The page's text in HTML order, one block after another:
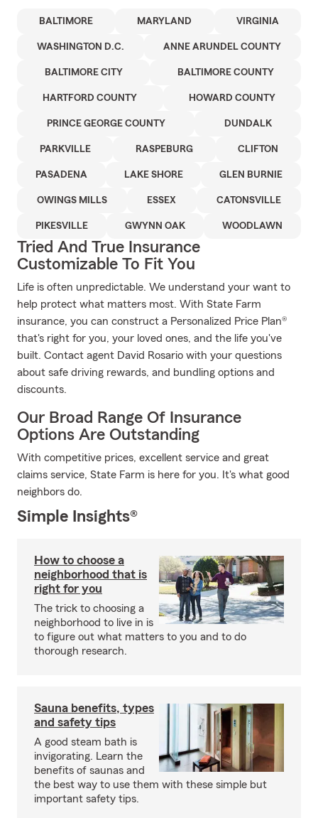
BALTIMORE MARYLAND VIRGINIA
WASHINGTON D.C. ANNE ARUNDEL COUNTY
BALTIMORE CITY BALTIMORE COUNTY
HARTFORD COUNTY HOWARD COUNTY
PRINCE GEORGE COUNTY DUNDALK
PARKVILLE RASPEBURG CLIFTON
PASADENA LAKE SHORE GLEN BURNIE
OWINGS MILLS ESSEX CATONSVILLE
PIKESVILLE GWYNN OAK WOODLAWN
Tried And True Insurance
Customizable To Fit You
Life is often unpredictable. We understand your want to
help protect what matters most. With State Farm
insurance, you can construct a Personalized Price Plan®
that's right for you, your loved ones, and the life you've
built. Contact agent David Rosario with your questions
about safe driving rewards, and bundling options and
discounts.
Our Broad Range Of Insurance
Options Are Outstanding
With competitive prices, excellent service and great
claims service, State Farm is here for you. It's what good
neighbors do.
Simple Insights®
How to choose a
neighborhood that is
right for you
The trick to choosing a
neighborhood to live in is
to figure out what matters to you and to do
thorough research.
Sauna benefits, types
and safety tips
A good steam bath is
invigorating. Learn the
benefits of saunas and
the best way to use them with these simple but
important safety tips.